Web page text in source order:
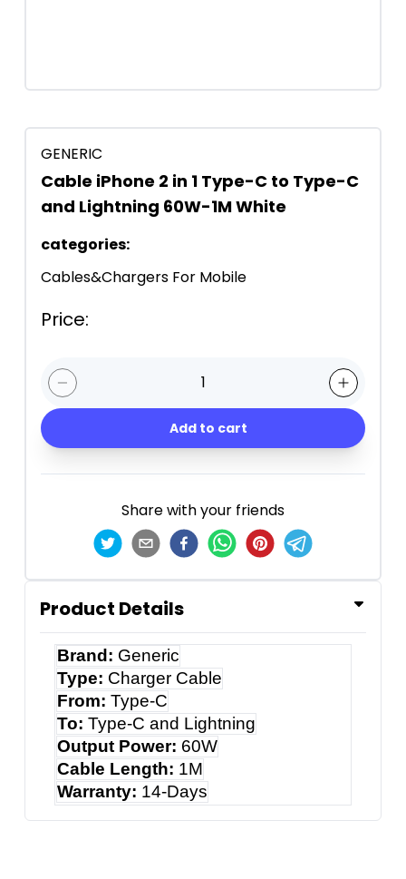
GENERIC
Cable iPhone 2 in 1 Type-C to Type-C
and Lightning 60W-1M White
categories:
Cables&Chargers For Mobile
Price:
1
Add to cart
Share with your friends
Product Details
Brand: Generic
Type: Charger Cable
From: Type-C
To: Type-C and Lightning
Output Power: 60W
Cable Length: 1M
Warranty: 14-Days